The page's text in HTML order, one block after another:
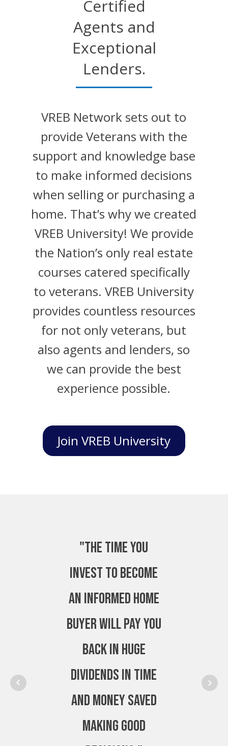
Certified
Agents and
Exceptional
Lenders.
VREB Network sets out to
provide Veterans with the
support and knowledge base
to make informed decisions
when selling or purchasing a
home. That’s why we created
VREB University! We provide
the Nation’s only real estate
courses catered specifically
to veterans. VREB University
provides countless resources
for not only veterans, but
also agents and lenders, so
we can provide the best
experience possible.
Join VREB University
"The time you
invest to become
an Informed Home
Buyer will pay you
back in huge
dividends in time
and money saved
making good